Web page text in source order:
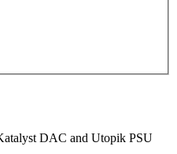
DAC and Utopik PSU